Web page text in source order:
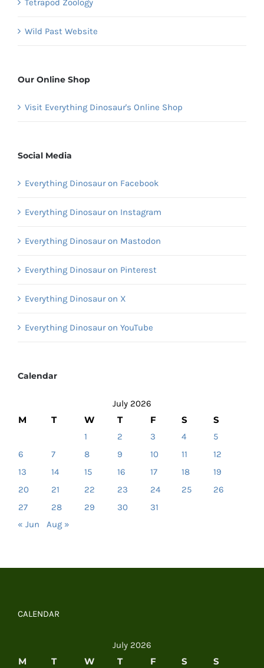
Tetrapod Zoology
Wild Past Website
Our Online Shop
Visit Everything Dinosaur's Online Shop
Social Media
Everything Dinosaur on Facebook
Everything Dinosaur on Instagram
Everything Dinosaur on Mastodon
Everything Dinosaur on Pinterest
Everything Dinosaur on X
Everything Dinosaur on YouTube
Calendar
July 2026
M T W T F S S
1 2 3 4
5
6
7 8 9 10 11
12
13
14 15 16 17 18
19
20
21 22 23 24 25
26
27
28 29 30
31
« Jun
Aug »
CALENDAR
July 2026
M T W T F S S